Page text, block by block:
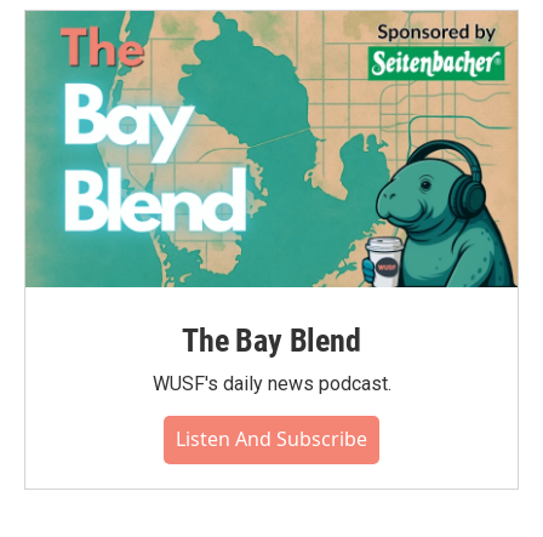
The Bay Blend
WUSF's daily news podcast.
Listen And Subscribe